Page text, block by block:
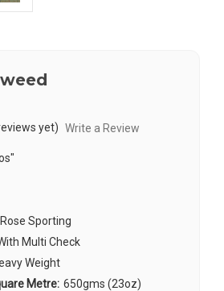
yet) Write a Review
Sporting
Multi Check
Weight
Metre: 650gms (23oz)